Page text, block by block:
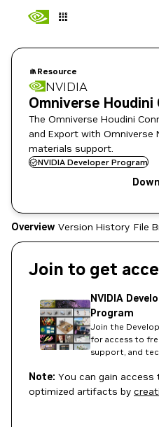
Resource
NVIDIA
Omniverse
The Omniverse Houdini
and Export with Omniverse
materials support.
NVIDIA Developer Program
Overview Version History File
Join to get
NVIDIA
Program
Join the
for access to
support, and
Note: You can gain access
optimized artifacts by